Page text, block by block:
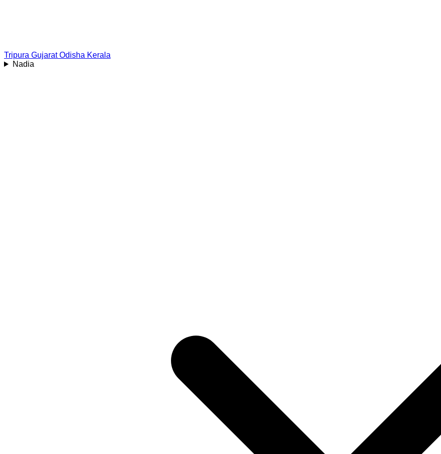
Tripura Gujarat Odisha Kerala
Nadia